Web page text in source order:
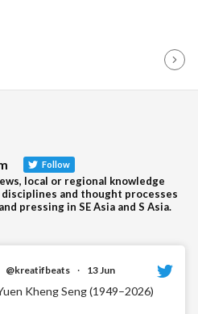
Follow
local or regional knowledge
and thought processes
pressing in SE Asia and S Asia.
@kreatifbeats · 13 Jun
Kheng Seng (1949–2026)